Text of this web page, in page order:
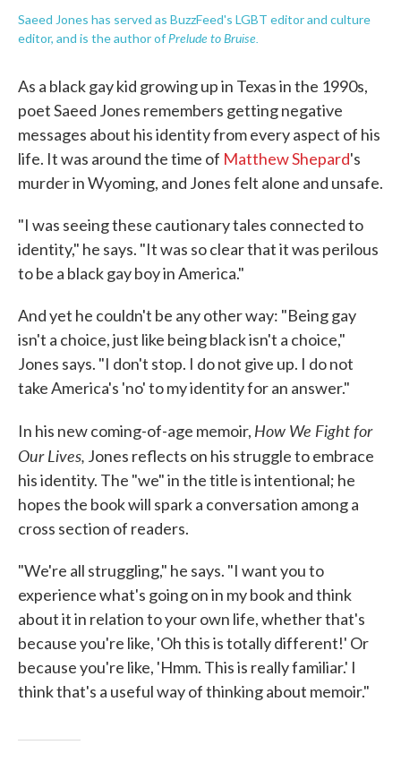
Saeed Jones has served as BuzzFeed's LGBT editor and culture
editor, and is the author ofPrelude to Bruise.
As a black gay kid growing up in Texas in the 1990s,
poet Saeed Jones remembers getting negative
messages about his identity from every aspect of his
life. It was around the time of Matthew Shepard's
murder in Wyoming, and Jones felt alone and unsafe.
"I was seeing these cautionary tales connected to
identity," he says. "It was so clear that it was perilous
to be a black gay boy in America."
And yet he couldn't be any other way: "Being gay
isn't a choice, just like being black isn't a choice,"
Jones says. "I don't stop. I do not give up. I do not
take America's 'no' to my identity for an answer."
In his new coming-of-age memoir, How We Fight for
Our Lives, Jones reflects on his struggle to embrace
his identity. The "we" in the title is intentional; he
hopes the book will spark a conversation among a
cross section of readers.
"We're all struggling," he says. "I want you to
experience what's going on in my book and think
about it in relation to your own life, whether that's
because you're like, 'Oh this is totally different!' Or
because you're like, 'Hmm. This is really familiar.' I
think that's a useful way of thinking about memoir."